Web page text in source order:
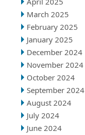
March 2025
February 2025
January 2025
December 2024
November 2024
October 2024
September 2024
August 2024
July 2024
June 2024